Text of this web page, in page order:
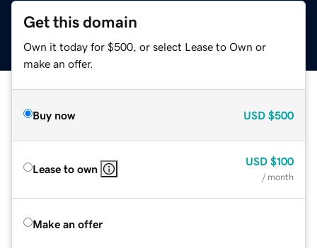
Get this domain
Own it today for $500, or select Lease to Own or
make an offer.
Buy now USD $500
Lease to own
USD $100
/ month
Make an offer